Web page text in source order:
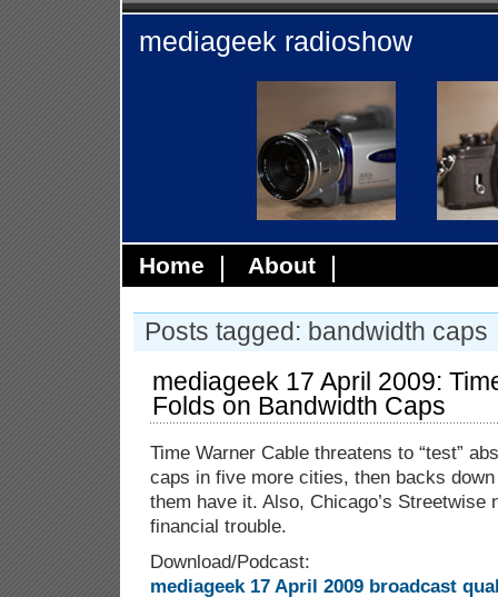
mediageek radioshow
Home About
Posts tagged: bandwidth caps
mediageek 17 April 2009:
Folds on Bandwidth Caps
Time Warner Cable threatens to “test”
caps in five more cities, then backs
them have it. Also, Chicago’s Streetwise
financial trouble.
Download/Podcast:
mediageek 17 April 2009 broadcast